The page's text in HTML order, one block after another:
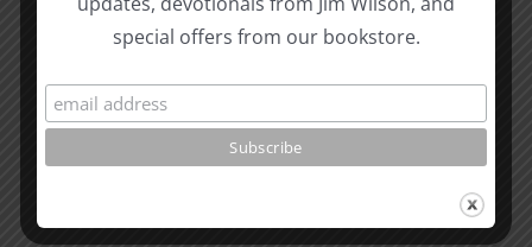
not in a daily reading
plan, please join us at TotheWord.com. We would
love to have you reading with
us.
How To Be Free From Bitterness
special offers from our bookstore.